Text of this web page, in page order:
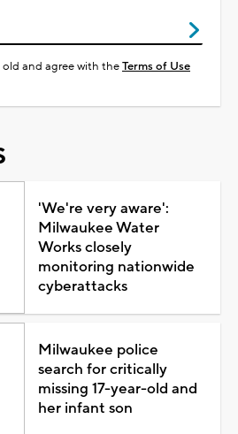
old and agree with theTerms of Use
'We're very aware':
Milwaukee Water
Works closely
monitoring nationwide
cyberattacks
Milwaukee police
search for critically
missing 17-year-old and
her infant son